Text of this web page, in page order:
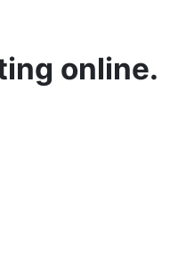
online.